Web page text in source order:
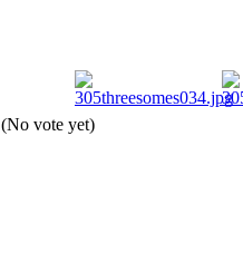
(No vote yet)